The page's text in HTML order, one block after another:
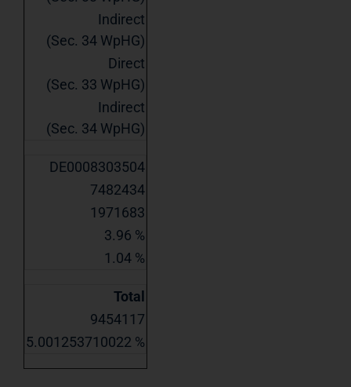
Indirect
(Sec. 34 WpHG)
Direct
(Sec. 33 WpHG)
Indirect
(Sec. 34 WpHG)
DE0008303504
7482434
1971683
3.96 %
1.04 %
Total
9454117
5.001253710022 %